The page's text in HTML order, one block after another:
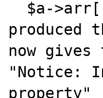
produced
now
"Notice: